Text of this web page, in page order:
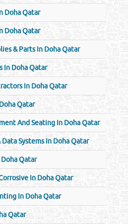
Doha Qatar
Doha Qatar
& Parts In Doha Qatar
In Doha Qatar
In Doha Qatar
Qatar
And Seating In Doha Qatar
Systems In Doha Qatar
Qatar
In Doha Qatar
In Doha Qatar
Qatar